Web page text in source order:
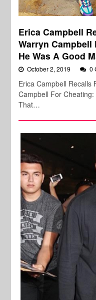
Erica Campbell
Warryn
He Was A Good
October 2, 2019 0
Erica Campbell Recalls
Campbell For
That…